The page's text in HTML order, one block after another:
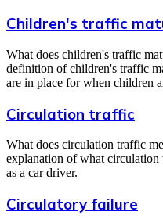
Children's traffic
What does children's traffic
definition of children's traffic
are in place for when children
Circulation traffic
What does circulation traffic
explanation of what
as a car driver.
Circulatory failure